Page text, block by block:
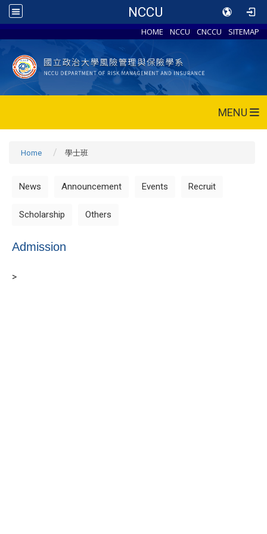
NCCU
HOME NCCU CNCCU SITEMAP
MENU
Home 學士班
News Announcement Events Recruit
Scholarship Others
Admission
>